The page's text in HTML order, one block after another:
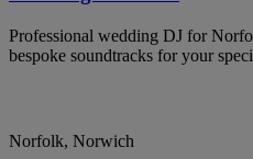
Professional wedding DJ for
bespoke soundtracks for your
Norfolk, Norwich